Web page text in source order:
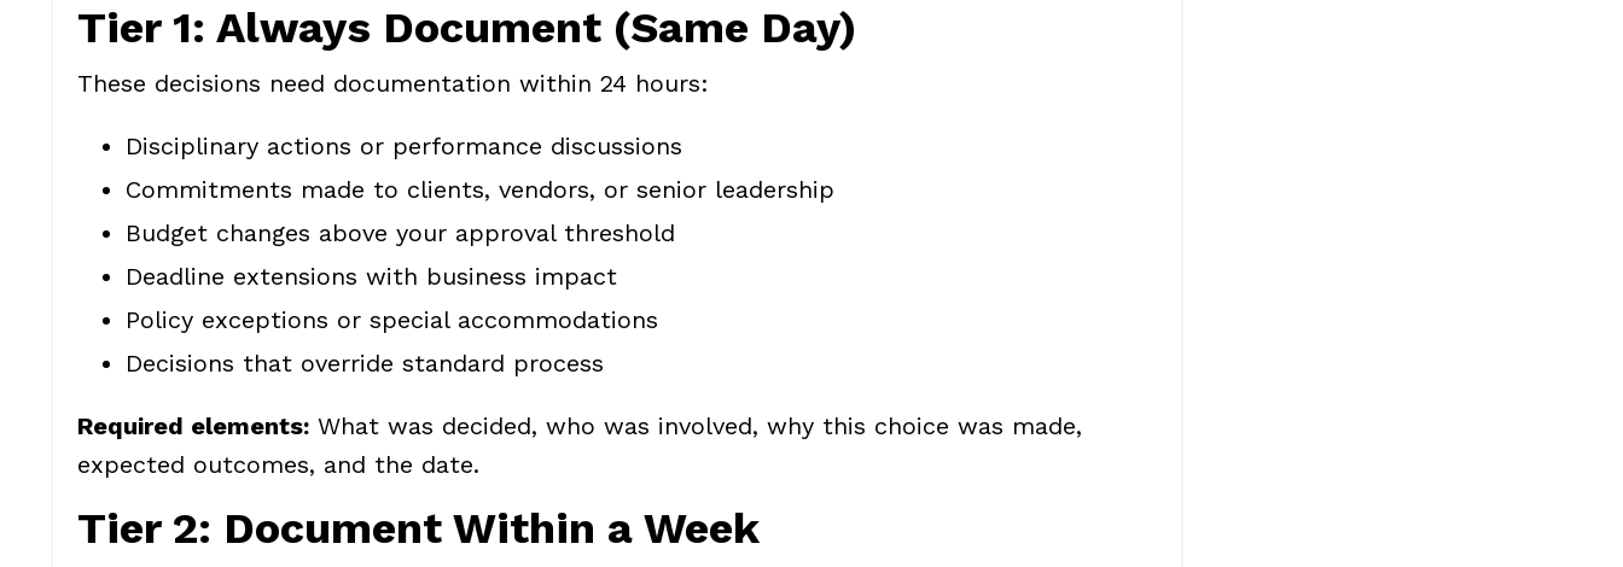
Tier 1: Always Document (Same Day)
These decisions need documentation within 24 hours:
Disciplinary actions or performance discussions
Commitments made to clients, vendors, or senior leadership
Budget changes above your approval threshold
Deadline extensions with business impact
Policy exceptions or special accommodations
Decisions that override standard process
Required elements: What was decided, who was involved, why this choice was made,
expected outcomes, and the date.
Tier 2: Document Within a Week